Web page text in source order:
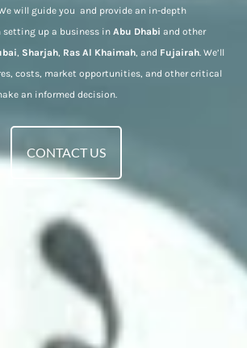
will guide you and provide an in-depth
setting up a business in Abu Dhabi and other
, Sharjah, Ras Al Khaimah, and Fujairah. We’ll
costs, market opportunities, and other critical
an informed decision.
CONTACT US